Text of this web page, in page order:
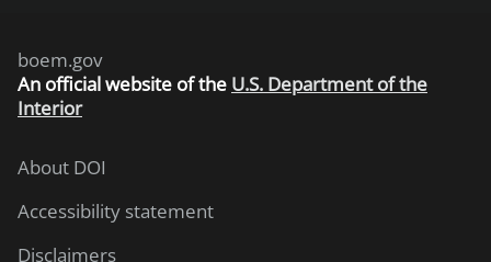
boem.gov
An official website of the U.S. Department of the
Interior
About DOI
Accessibility statement
Disclaimers